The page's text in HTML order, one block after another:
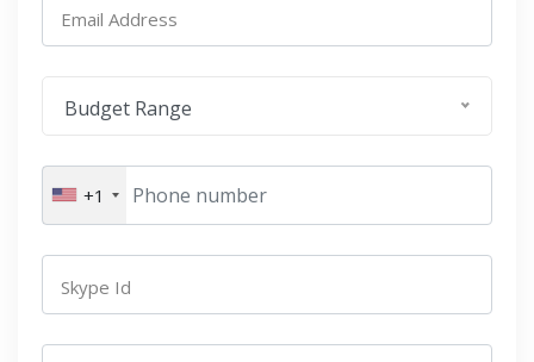
Email Address
Budget Range
+1
Skype Id